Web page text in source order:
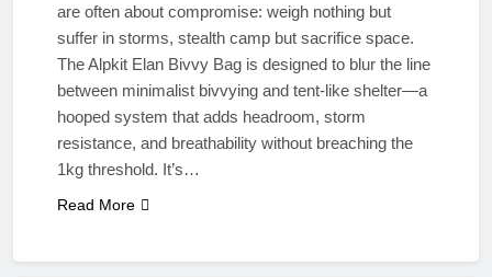
are often about compromise: weigh nothing but
suffer in storms, stealth camp but sacrifice space.
The Alpkit Elan Bivvy Bag is designed to blur the line
between minimalist bivvying and tent-like shelter—a
hooped system that adds headroom, storm
resistance, and breathability without breaching the
1kg threshold. It’s…
Read More